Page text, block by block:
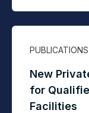
PUBLICATIONS
New
for
Facilities